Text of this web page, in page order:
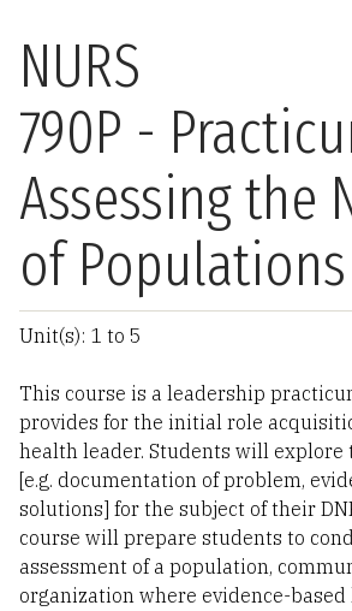
NURS
790P -
Assessing the
of Populations
Unit(s): 1 to 5
This course is a leadership
provides for the initial role
health leader. Students will explore
[e.g. documentation of problem,
solutions] for the subject of their
course will prepare students to
assessment of a population,
organization where evidence-